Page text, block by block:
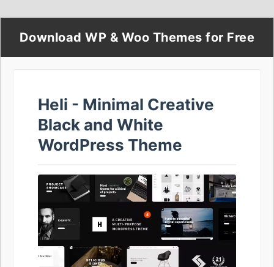
Download WP & Woo Themes for Free
Heli - Minimal Creative
Black and White
WordPress Theme